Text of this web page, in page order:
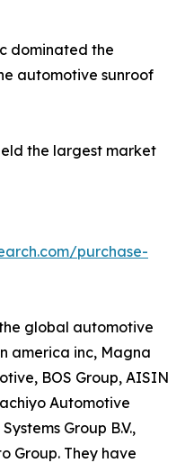
dominated the
automotive sunroof
the largest market
purchase-
global automotive
america inc, Magna
BOS Group, AISIN
Automotive
Group B.V.,
Group. They have